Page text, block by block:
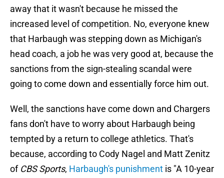
away that it wasn't because he missed the
increased level of competition. No, everyone knew
that Harbaugh was stepping down as Michigan's
head coach, a job he was very good at, because the
sanctions from the sign-stealing scandal were
going to come down and essentially force him out.
Well, the sanctions have come down and Chargers
fans don't have to worry about Harbaugh being
tempted by a return to college athletics. That's
because, according to Cody Nagel and Matt Zenitz
of CBS Sports, Harbaugh's punishment is "A 10-year